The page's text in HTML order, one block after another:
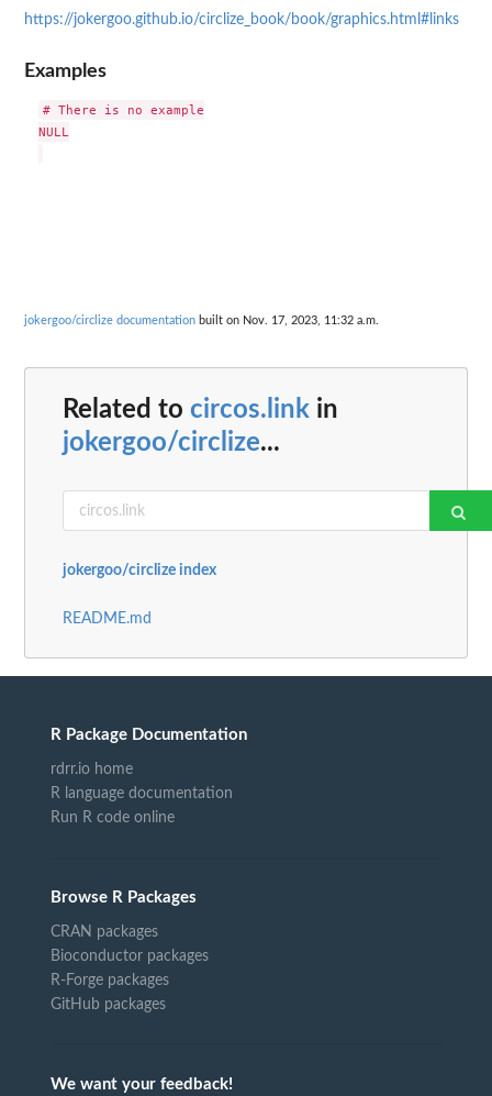
https://jokergoo.github.io/circlize_book/book/graphics.html#links
Examples
# There is no example
NULL
jokergoo/circlize documentation built on Nov. 17, 2023, 11:32 a.m.
Related to circos.link in
jokergoo/circlize...
jokergoo/circlize index
README.md
R Package Documentation
rdrr.io home
R language documentation
Run R code online
Browse R Packages
CRAN packages
Bioconductor packages
R-Forge packages
GitHub packages
We want your feedback!